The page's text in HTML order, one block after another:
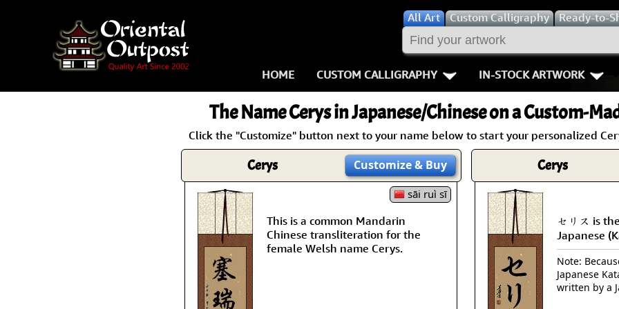
AllArt Custom Calligraphy Ready-to-
HOME CUSTOM CALLIGRAPHY
Key Pages
Names in Chinese
Names in Japanese
Proverbs
Samples Images
Aikido
Bushido /
Fall Down 7
Karate-do
No Mind /
IN-STOCK ARTWORK
People /
Warriors / Samurai
Buddhist Deities
Women / Geisha /
Women depicted in
Philosophers
People on Woodblock
The NameCerysin Japanese/Chinese on a Custom-
Click the "Customize" button next to your name below to start your personalized
Cerys Customize& Buy
sāi ruì sī
This is a common Mandarin
Chinese transliteration for the
female Welsh name Cerys.
Cerys
セリス is
Japanese
Note:
Japanese
written by a